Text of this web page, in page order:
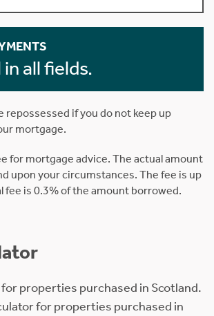
in all fields.
repossessed if you do not keep up
mortgage.
for mortgage advice. The actual amount
upon your circumstances. The fee is up
fee is 0.3% of the amount borrowed.
properties purchased in Scotland.
for properties purchased in